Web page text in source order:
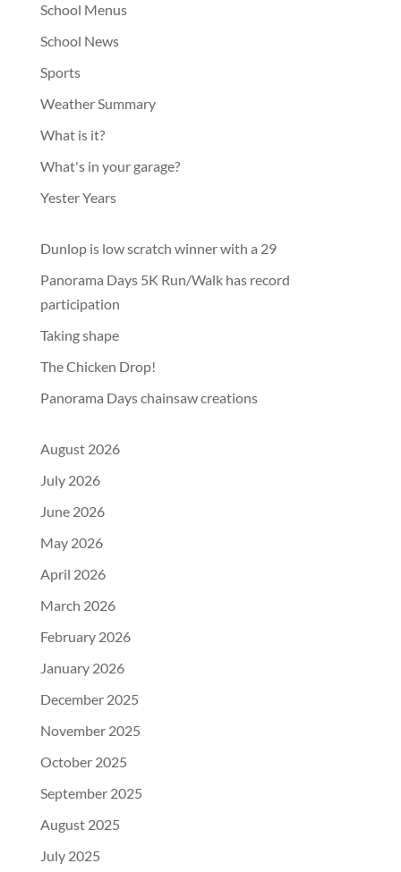
School Menus
School News
Sports
Weather Summary
What is it?
What's in your garage?
Yester Years
Dunlop is low scratch winner with a 29
Panorama Days 5K Run/Walk has record
participation
Taking shape
The Chicken Drop!
Panorama Days chainsaw creations
August 2026
July 2026
June 2026
May 2026
April 2026
March 2026
February 2026
January 2026
December 2025
November 2025
October 2025
September 2025
August 2025
July 2025